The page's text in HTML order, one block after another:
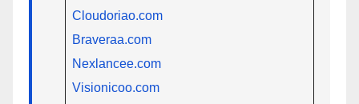
Cloudoriao.com
Braveraa.com
Nexlancee.com
Visionicoo.com